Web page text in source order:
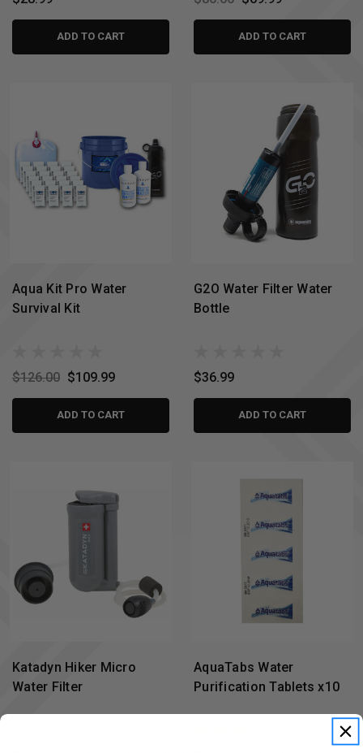
ADD TO CART ADD TO CART
Aqua Kit Pro Water
Survival Kit
$126.00 $109.99
ADD TO CART
G2O Water Filter Water
Bottle
$36.99
ADD TO CART
Katadyn Hiker Micro
Water Filter
AquaTabs Water
Purification Tablets x10